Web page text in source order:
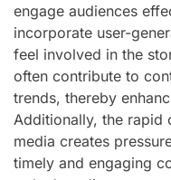
engage audiences
incorporate user-
feel involved in the
often contribute to
trends, thereby
Additionally, the rapid
media creates
timely and engaging